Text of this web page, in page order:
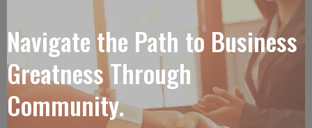
Navigate the Path to Business
Greatness Through
Community.